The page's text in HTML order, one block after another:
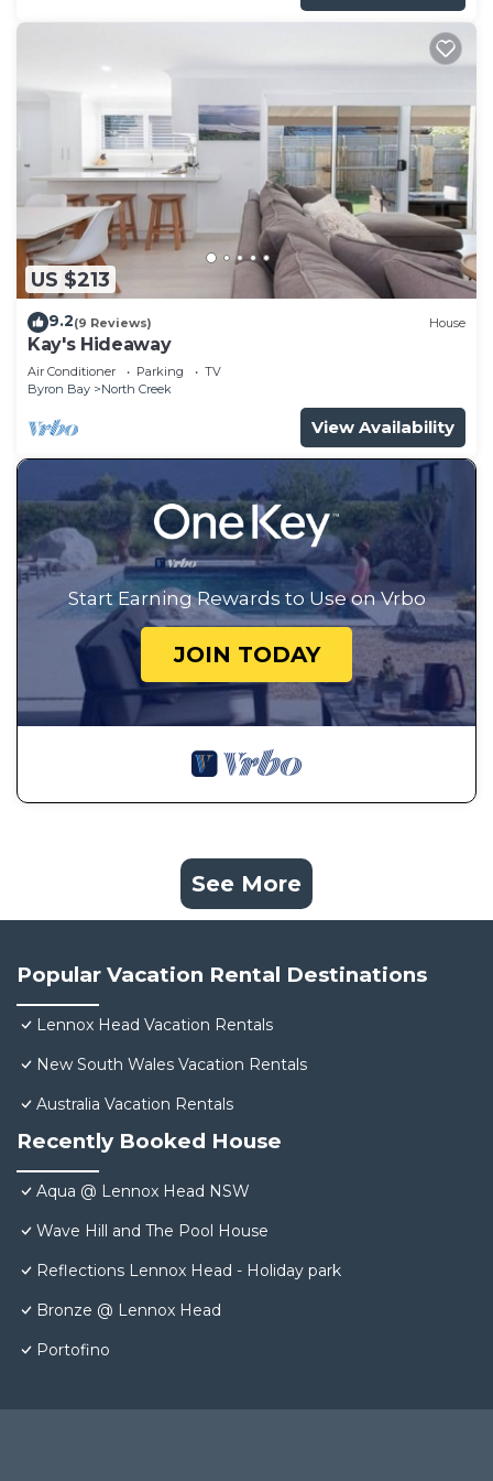
US $213
9.2(9 Reviews) House
Kay's Hideaway
Air Conditioner Parking
TV
Byron Bay
North Creek
View Availability
Start Earning Rewards to Use on Vrbo
JOIN TODAY
See More
Popular Vacation Rental Destinations
Lennox Head Vacation Rentals
New South Wales Vacation Rentals
Australia Vacation Rentals
Recently Booked House
Aqua @ Lennox Head NSW
Wave Hill and The Pool House
Reflections Lennox Head - Holiday park
Bronze @ Lennox Head
Portofino